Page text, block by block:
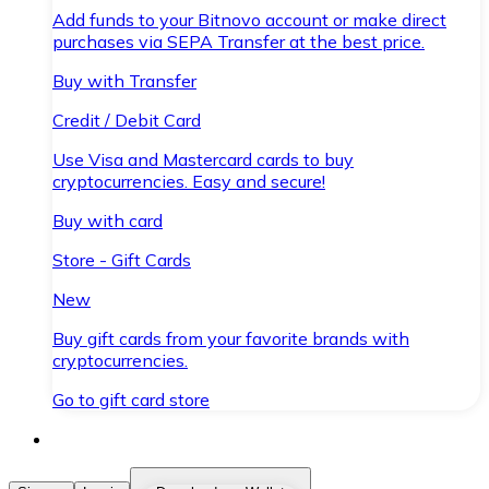
Add funds to your Bitnovo account or make direct
purchases via SEPA Transfer at the best price.
Buy with Transfer
Credit / Debit Card
Use Visa and Mastercard cards to buy
cryptocurrencies. Easy and secure!
Buy with card
Store - Gift Cards
New
Buy gift cards from your favorite brands with
cryptocurrencies.
Go to gift card store